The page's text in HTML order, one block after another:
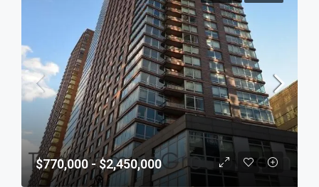
$770,000 - $2,450,000